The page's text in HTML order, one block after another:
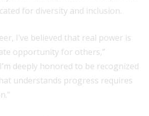
for diversity and inclusion.
I’ve believed that real power is
opportunity for others,”
deeply honored to be recognized
understands progress requires